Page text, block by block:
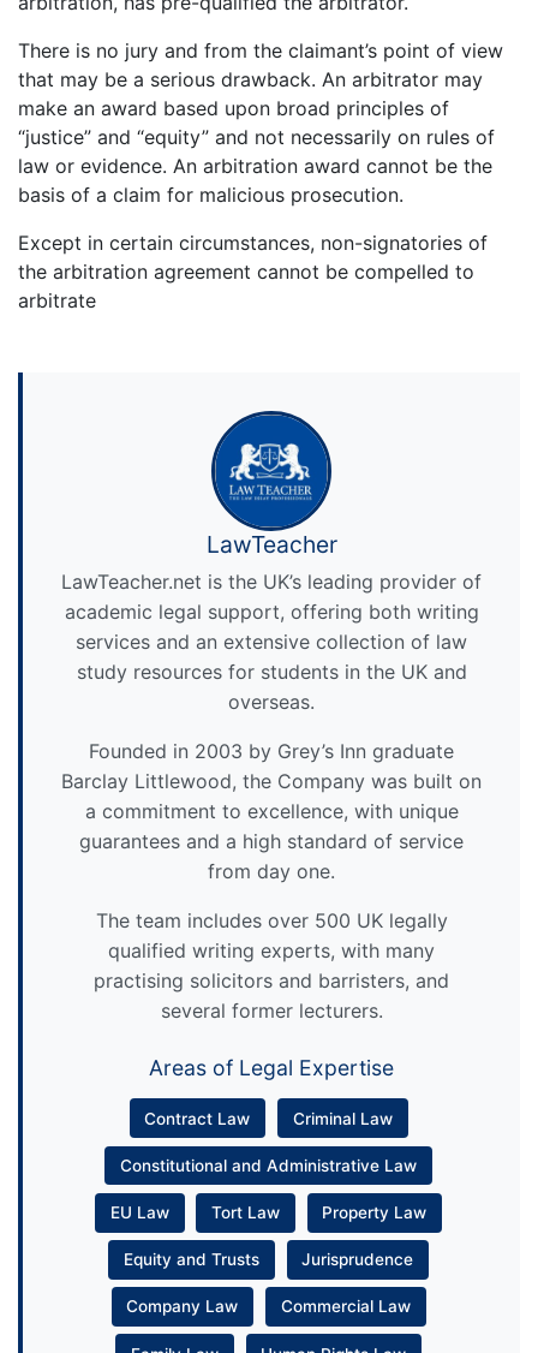
There is no jury and from the claimant’s point of view
that may be a serious drawback. An arbitrator may
make an award based upon broad principles of
“justice” and “equity” and not necessarily on rules of
law or evidence. An arbitration award cannot be the
basis of a claim for malicious prosecution.
Except in certain circumstances, non-signatories of
the arbitration agreement cannot be compelled to
arbitrate
LawTeacher
LawTeacher.net is the UK’s leading provider of
academic legal support, offering both writing
services and an extensive collection of law
study resources for students in the UK and
overseas.
Founded in 2003 by Grey’s Inn graduate
Barclay Littlewood, the Company was built on
a commitment to excellence, with unique
guarantees and a high standard of service
from day one.
The team includes over 500 UK legally
qualified writing experts, with many
practising solicitors and barristers, and
several former lecturers.
Areas of Legal Expertise
Contract Law Criminal Law
Constitutional and Administrative Law
EU Law Tort Law Property Law
Equity and Trusts Jurisprudence
Company Law Commercial Law